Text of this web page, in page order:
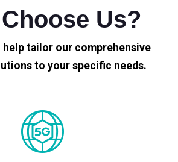
Us?
help tailor our comprehensive
to your specific needs.